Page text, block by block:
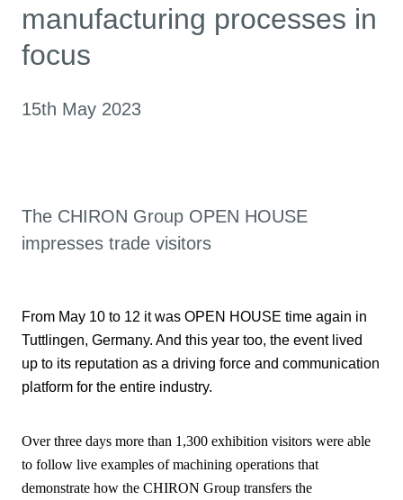
manufacturing processes in
focus
15th May 2023
The CHIRON Group OPEN HOUSE
impresses trade visitors
From May 10 to 12 it was OPEN HOUSE time again in
Tuttlingen, Germany. And this year too, the event lived
up to its reputation as a driving force and communication
platform for the entire industry.
Over three days more than 1,300 exhibition visitors were able
to follow live examples of machining operations that
demonstrate how the CHIRON Group transfers the